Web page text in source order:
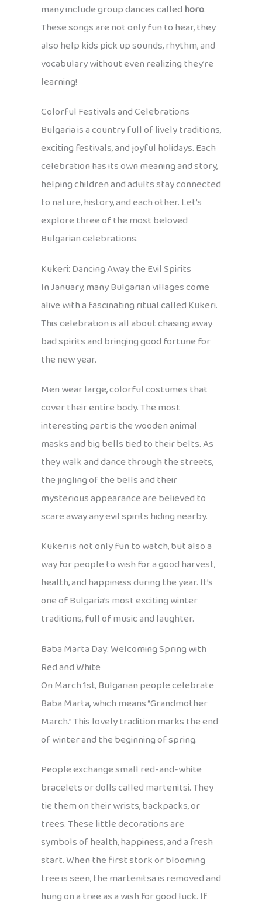
many include group dances calledhoro.
These songs are not only fun to hear, they
also help kids pick up sounds, rhythm, and
vocabulary without even realizing they’re
learning!
Colorful Festivals and Celebrations
Bulgaria is a country full of lively traditions,
exciting festivals, and joyful holidays. Each
celebration has its own meaning and story,
helping children and adults stay connected
to nature, history, and each other. Let’s
explore three of the most beloved
Bulgarian celebrations.
Kukeri: Dancing Away the Evil Spirits
In January, many Bulgarian villages come
alive with a fascinating ritual called Kukeri.
This celebration is all about chasing away
bad spirits and bringing good fortune for
the new year.
Men wear large, colorful costumes that
cover their entire body. The most
interesting part is the wooden animal
masks and big bells tied to their belts. As
they walk and dance through the streets,
the jingling of the bells and their
mysterious appearance are believed to
scare away any evil spirits hiding nearby.
Kukeri is not only fun to watch, but also a
way for people to wish for a good harvest,
health, and happiness during the year. It’s
one of Bulgaria’s most exciting winter
traditions, full of music and laughter.
Baba Marta Day: Welcoming Spring with
Red and White
On March 1st, Bulgarian people celebrate
Baba Marta, which means “Grandmother
March.” This lovely tradition marks the end
of winter and the beginning of spring.
People exchange small red-and-white
bracelets or dolls called martenitsi. They
tie them on their wrists, backpacks, or
trees. These little decorations are
symbols of health, happiness, and a fresh
start. When the first stork or blooming
tree is seen, the martenitsa is removed and
hung on a tree as a wish for good luck. If